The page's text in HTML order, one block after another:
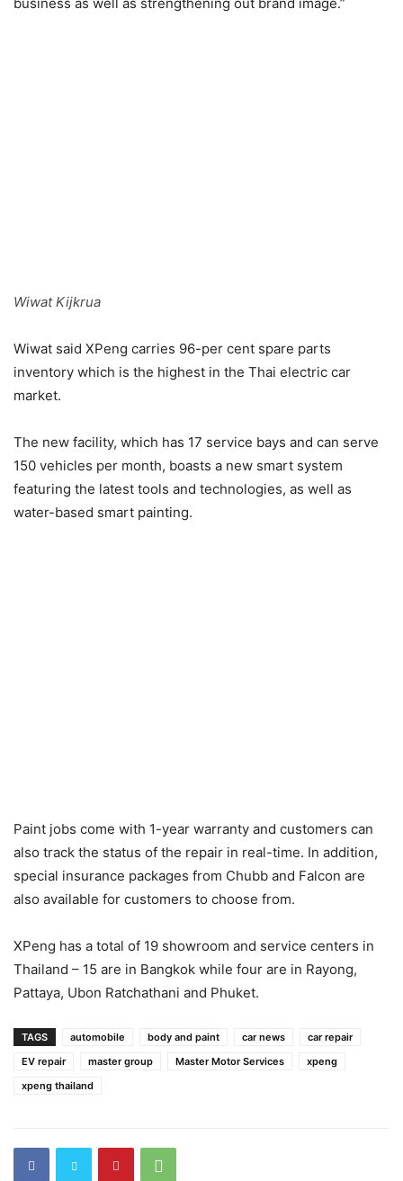
business as well as strengthening out brand image.”
Wiwat Kijkrua
Wiwat said XPeng carries 96-per cent spare parts
inventory which is the highest in the Thai electric car
market.
The new facility, which has 17 service bays and can serve
150 vehicles per month, boasts a new smart system
featuring the latest tools and technologies, as well as
water-based smart painting.
Paint jobs come with 1-year warranty and customers can
also track the status of the repair in real-time. In addition,
special insurance packages from Chubb and Falcon are
also available for customers to choose from.
XPeng has a total of 19 showroom and service centers in
Thailand – 15 are in Bangkok while four are in Rayong,
Pattaya, Ubon Ratchathani and Phuket.
TAGS automobile body and paint car news
car repair
EV repair
master group Master Motor Services
xpeng
xpeng thailand